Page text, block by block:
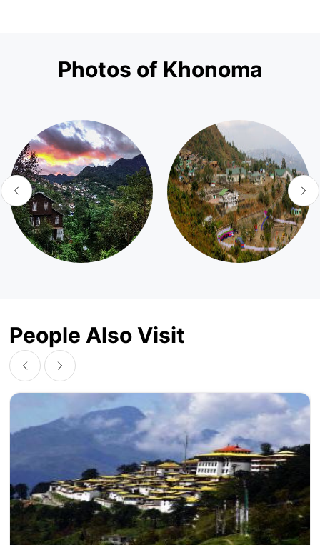
Photos of Khonoma
People Also Visit